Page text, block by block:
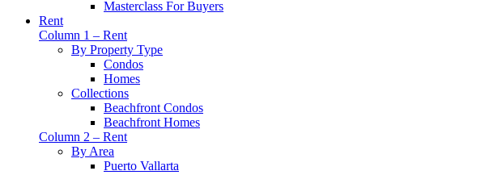
Masterclass For Buyers
Rent
Column 1 – Rent
By Property Type
Condos
Homes
Collections
Beachfront Condos
Beachfront Homes
Column 2 – Rent
By Area
Puerto Vallarta